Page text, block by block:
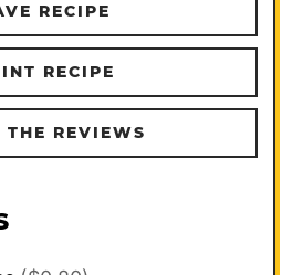
RECIPE
RECIPE
THE REVIEWS